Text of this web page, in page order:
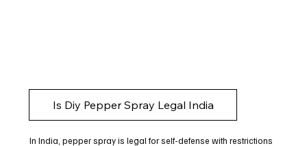
Is Diy Pepper Spray Legal India
In India, pepper spray is legal for self-defense with restrictions